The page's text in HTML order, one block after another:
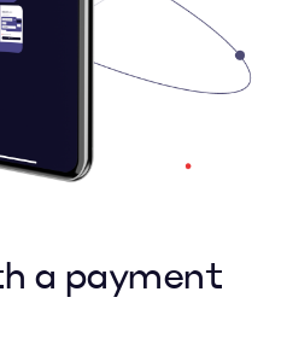
a payment